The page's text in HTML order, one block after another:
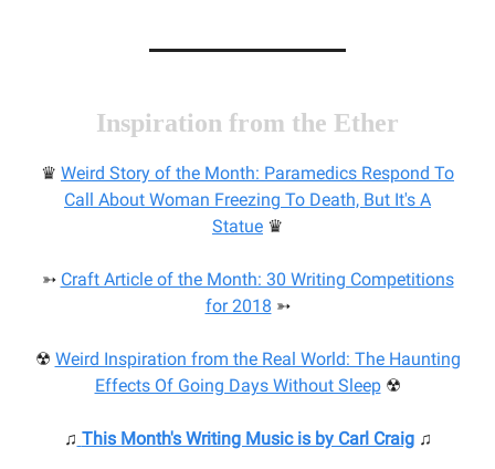
Inspiration from the Ether
♛ Weird Story of the Month: Paramedics Respond To
Call About Woman Freezing To Death, But It's A
Statue ♛
➳ Craft Article of the Month: 30 Writing Competitions
for 2018 ➳
☢ Weird Inspiration from the Real World: The Haunting
Effects Of Going Days Without Sleep☢
♫ This Month's Writing Music is by Carl Craig ♫